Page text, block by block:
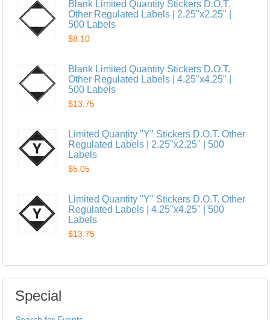
Blank Limited Quantity Stickers D.O.T.
Other Regulated Labels | 2.25"x2.25" |
500 Labels
$8.10
Blank Limited Quantity Stickers D.O.T.
Other Regulated Labels | 4.25"x4.25" |
500 Labels
$13.75
Limited Quantity "Y" Stickers D.O.T. Other
Regulated Labels | 2.25"x2.25" | 500
Labels
$5.05
Limited Quantity "Y" Stickers D.O.T. Other
Regulated Labels | 4.25"x4.25" | 500
Labels
$13.75
Special